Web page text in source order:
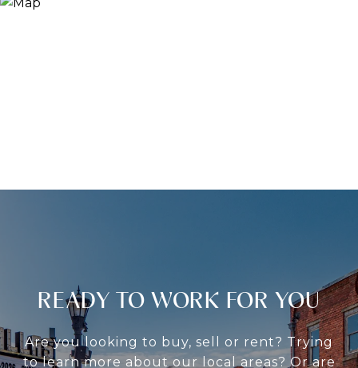
READY TO WORK FOR YOU
Are you looking to buy, sell or rent? Trying
to learn more about our local areas? Or are